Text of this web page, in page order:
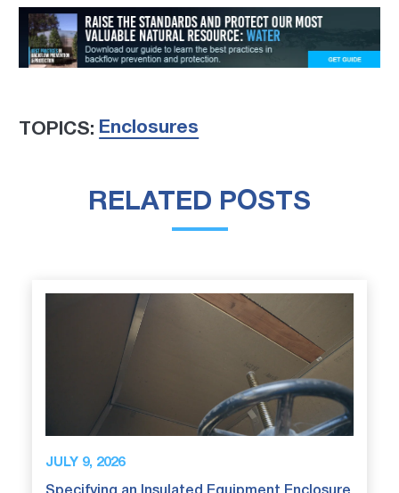
TOPICS: Enclosures
RELATED POSTS
JULY 9, 2026